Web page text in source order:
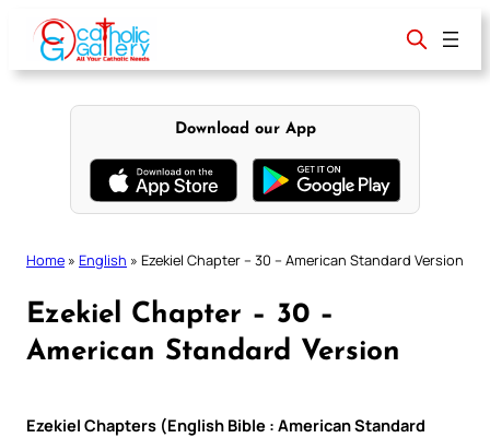
content
Download our App
Home » English » Ezekiel Chapter – 30 – American Standard Version
Ezekiel Chapter – 30 –
American Standard Version
Ezekiel Chapters (English Bible : American Standard